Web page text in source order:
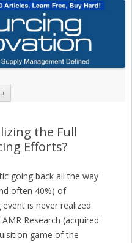
the Full
Efforts?
going back all the way
often 40%) of
is never realized
Research (acquired
game of the